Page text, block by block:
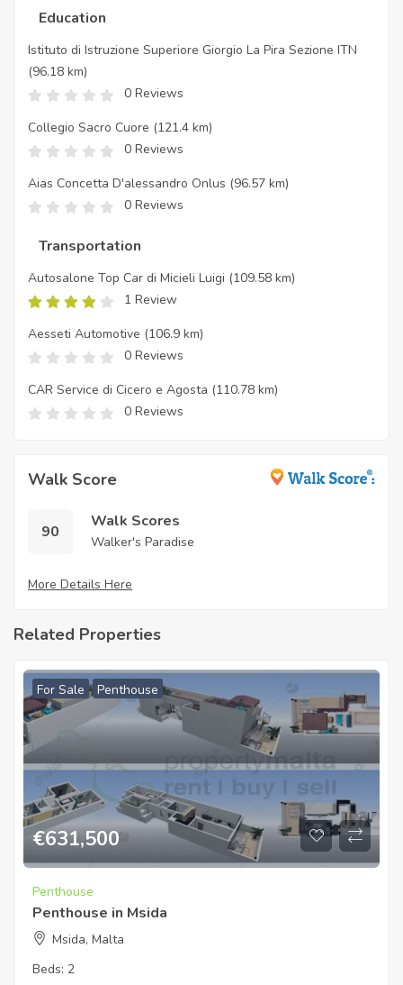
Education
Istituto di Istruzione Superiore Giorgio La Pira Sezione ITN
(96.18 km)
0 Reviews
Collegio Sacro Cuore (121.4 km)
0 Reviews
Aias Concetta D'alessandro Onlus (96.57 km)
0 Reviews
Transportation
Autosalone Top Car di Micieli Luigi (109.58 km)
1 Review
Aesseti Automotive (106.9 km)
0 Reviews
CAR Service di Cicero e Agosta (110.78 km)
0 Reviews
Walk Score
90
Walk Scores
Walker's Paradise
More Details Here
Related Properties
For Sale Penthouse
€631,500
Penthouse
Penthouse in Msida
Msida, Malta
Beds: 2